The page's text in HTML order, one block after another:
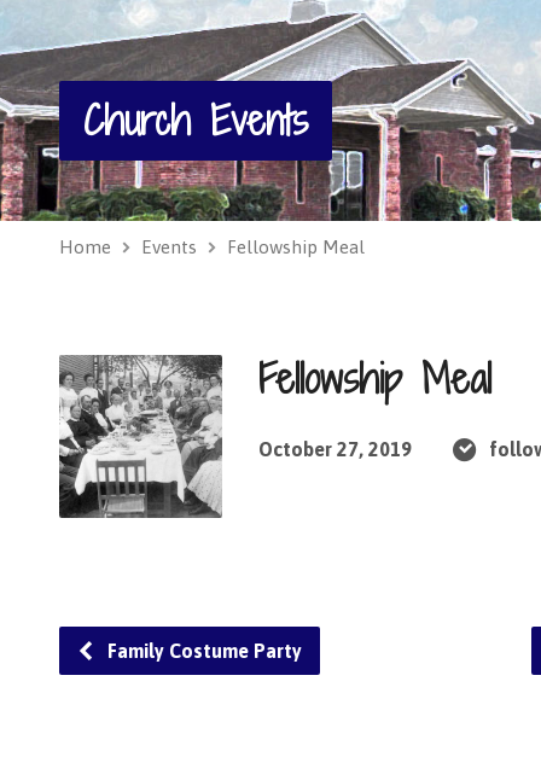
Church Events
Home Events Fellowship Meal
Fellowship Meal
October 27, 2019
Family Costume Party